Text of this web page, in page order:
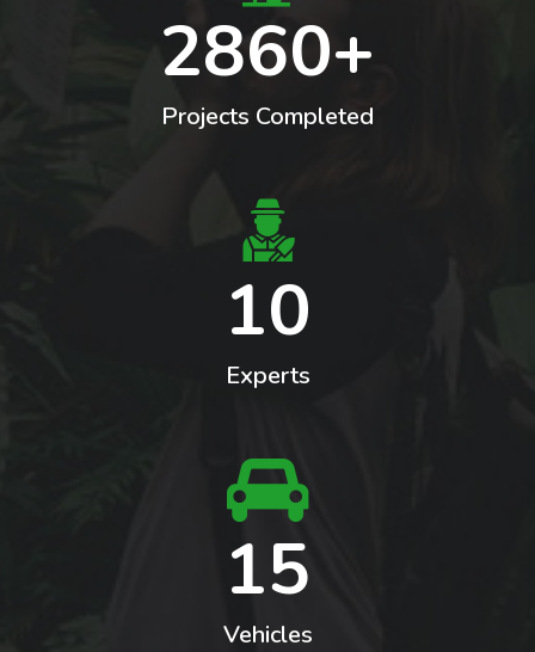
Landscaping
2860+
Projects Completed
10
Experts
15
Vehicles